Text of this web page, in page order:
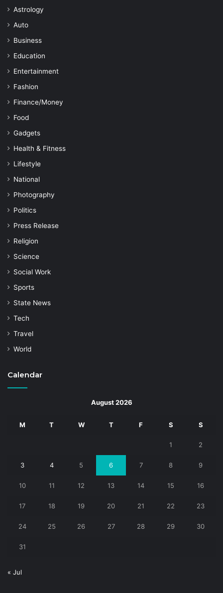
Astrology
Auto
Business
Education
Entertainment
Fashion
Finance/Money
Food
Gadgets
Health & Fitness
Lifestyle
National
Photography
Politics
Press Release
Religion
Science
Social Work
Sports
State News
Tech
Travel
World
Calendar
August 2026
M T W T F S S
1 2
3 4 5 6 7 8 9
10 11 12 13 14 15 16
17 18 19 20 21 22 23
24 25 26 27 28 29 30
31
« Jul